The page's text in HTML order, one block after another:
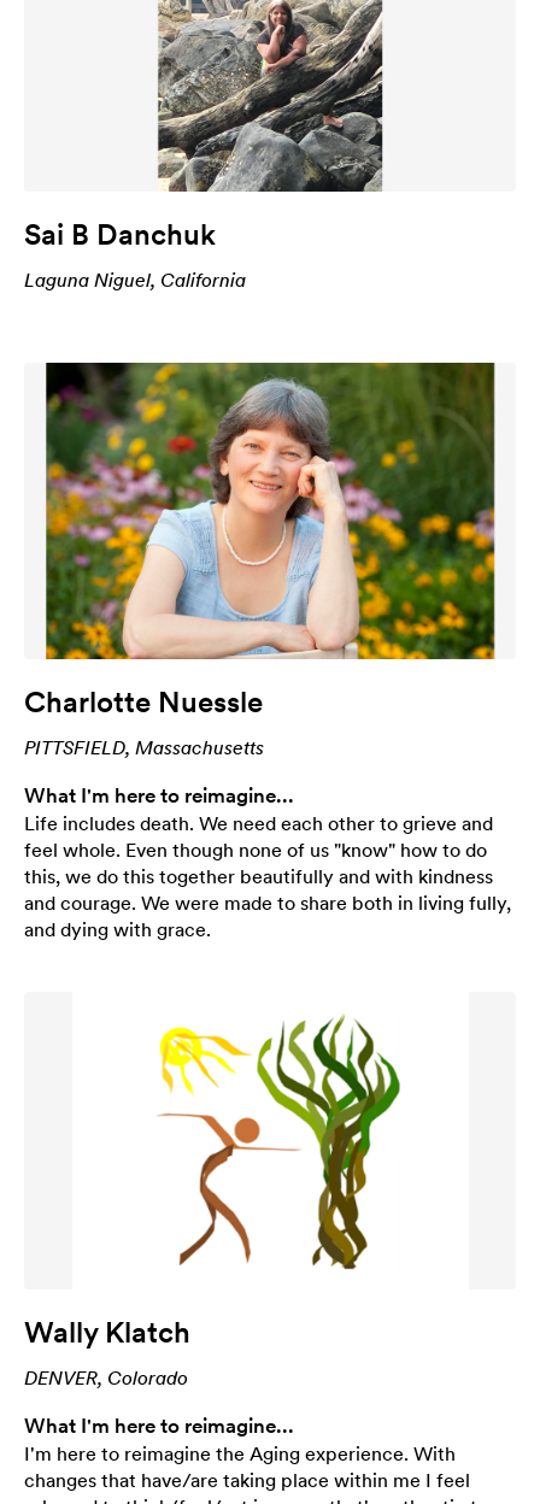
Sai B Danchuk
Laguna Niguel, California
Charlotte Nuessle
PITTSFIELD, Massachusetts
What I'm here to reimagine...
Life includes death. We need each other to grieve and
feel whole. Even though none of us "know" how to do
this, we do this together beautifully and with kindness
and courage. We were made to share both in living fully,
and dying with grace.
Wally Klatch
DENVER, Colorado
What I'm here to reimagine...
I'm here to reimagine the Aging experience. With
changes that have/are taking place within me I feel